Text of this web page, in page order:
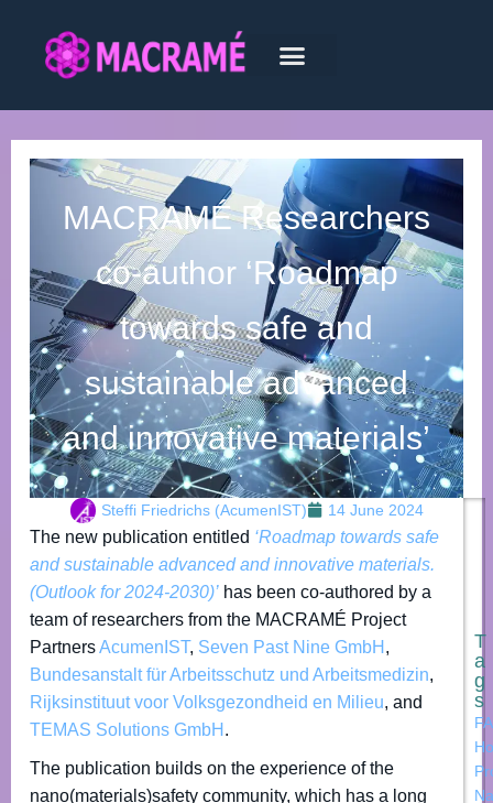
MACRAMÉ Researchers
co-author ‘Roadmap
towards safe and
sustainable advanced
and innovative materials’
Steffi Friedrichs (AcumenIST) 14 June 2024
The new publication entitled ‘Roadmap towards safe
and sustainable advanced and innovative materials.
(Outlook for 2024-2030)’ has been co-authored by a
team of researchers from the MACRAMÉ Project
PartnersAcumenIST, Seven Past Nine GmbH ,
Bundesanstalt für Arbeitsschutz und Arbeitsmedizin,
Rijksinstituut voor Volksgezondheid en Milieu, and
TEMAS Solutions GmbH .
The publication builds on the experience of the
nano(materials)safety community, which has a long
T
a
g
s